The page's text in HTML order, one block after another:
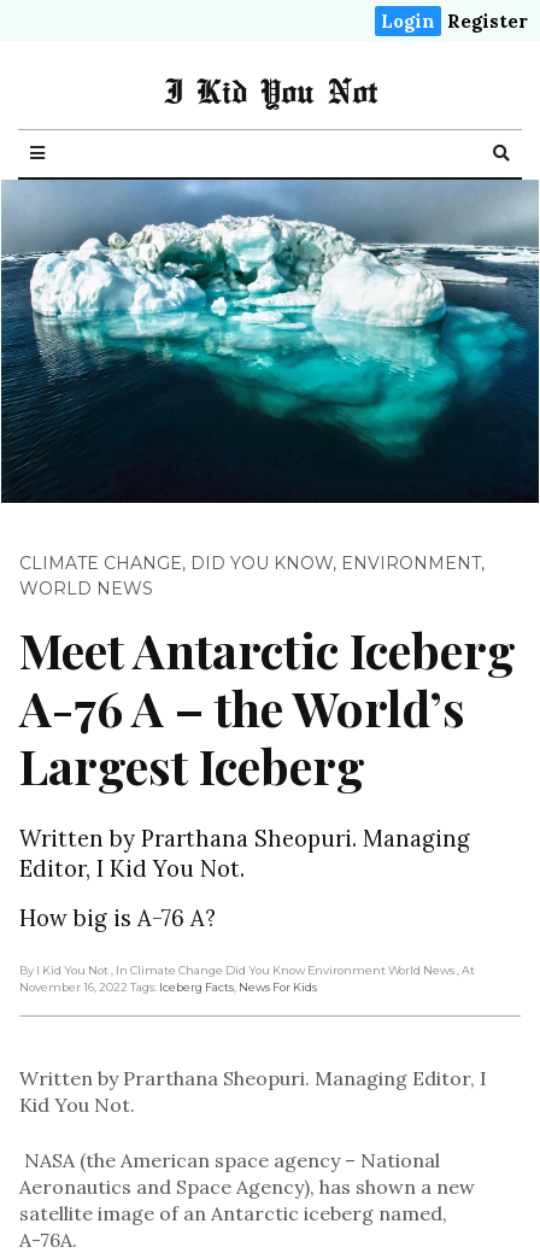
Login Register
I Kid You Not
CLIMATE CHANGE, DID YOU KNOW, ENVIRONMENT,
WORLD NEWS
Meet Antarctic Iceberg
A-76 A – the World’s
Largest Iceberg
Written by Prarthana Sheopuri. Managing
Editor, I Kid You Not.
How big is A-76 A?
By I Kid You Not , In Climate Change Did You Know Environment World News , At
November 16, 2022 Tags: Iceberg Facts News For Kids
Written by Prarthana Sheopuri. Managing Editor, I
Kid You Not.
NASA (the American space agency – National
Aeronautics and Space Agency), has shown a new
satellite image of an Antarctic iceberg named,
A-76A.